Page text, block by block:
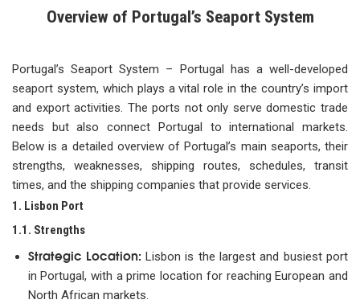
Overview of Portugal’s Seaport System
Portugal’s Seaport System – Portugal has a well-developed
seaport system, which plays a vital role in the country’s import
and export activities. The ports not only serve domestic trade
needs but also connect Portugal to international markets.
Below is a detailed overview of Portugal’s main seaports, their
strengths, weaknesses, shipping routes, schedules, transit
times, and the shipping companies that provide services.
1. Lisbon Port
1.1. Strengths
Strategic Location: Lisbon is the largest and busiest port
in Portugal, with a prime location for reaching European and
North African markets.